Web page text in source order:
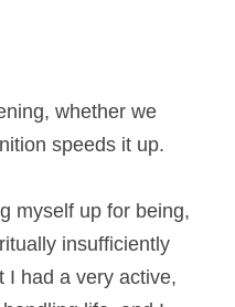
whether we
speeds it up.
myself up for being,
insufficiently
I had a very active,